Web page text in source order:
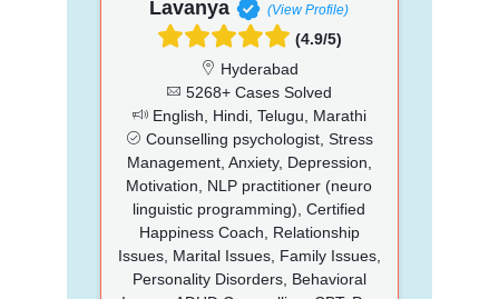
Lavanya (View Profile)
(4.9/5)
Hyderabad
5268+ Cases Solved
English, Hindi, Telugu, Marathi
Counselling psychologist, Stress
Management, Anxiety, Depression,
Motivation, NLP practitioner (neuro
linguistic programming), Certified
Happiness Coach, Relationship
Issues, Marital Issues, Family Issues,
Personality Disorders, Behavioral